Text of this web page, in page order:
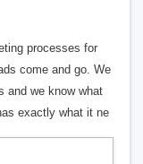
processes for
come and go. We
and we know what
exactly what it ne